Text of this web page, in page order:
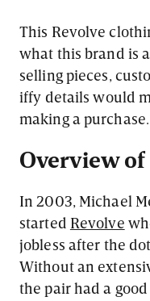
This Revolve
what this brand is
selling pieces,
iffy details would
making a purchase.
Overview of
In 2003, Michael
started Revolve
jobless after the
Without an
the pair had a